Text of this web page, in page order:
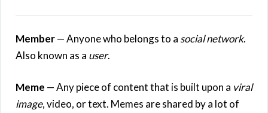
Member— Anyone who belongs to a social network.
Also known as a user.
Meme — Any piece of content that is built upon a viral
image, video, or text. Memes are shared by a lot of